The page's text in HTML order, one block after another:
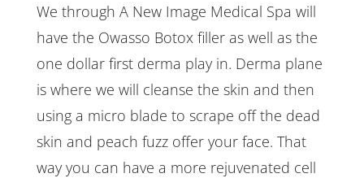
We through A New Image Medical Spa will
have the Owasso Botox filler as well as the
one dollar first derma play in. Derma plane
is where we will cleanse the skin and then
using a micro blade to scrape off the dead
skin and peach fuzz offer your face. That
way you can have a more rejuvenated cell